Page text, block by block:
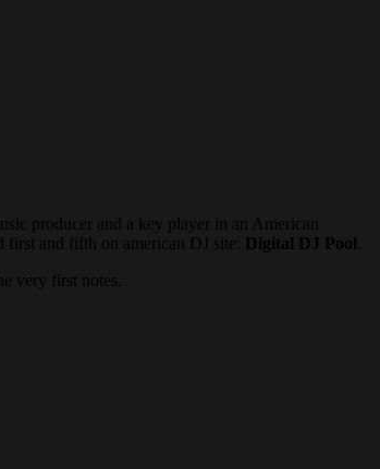
producer and a key player in an American
first and fifth on american DJ site: Digital DJ Pool
very first notes.